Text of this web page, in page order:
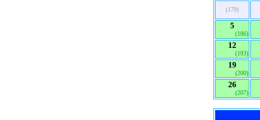
(179)
5
(186)
12
(193)
19
(200)
26
(207)